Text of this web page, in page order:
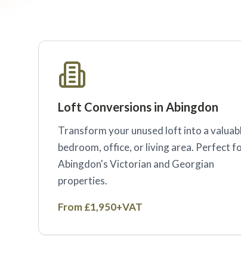
Loft Conversions in Abingdon
Transform your unused loft into a
bedroom, office, or living area. Perfect
Abingdon's Victorian and Georgian
properties.
From £1,950+VAT